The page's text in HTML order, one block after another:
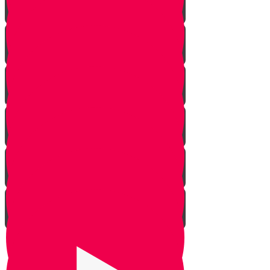
Rosh Hashana
Yom Kippur
Sukkos
Sefirah
Lag Baomer - Rabbi Shimon Bar
Yochai